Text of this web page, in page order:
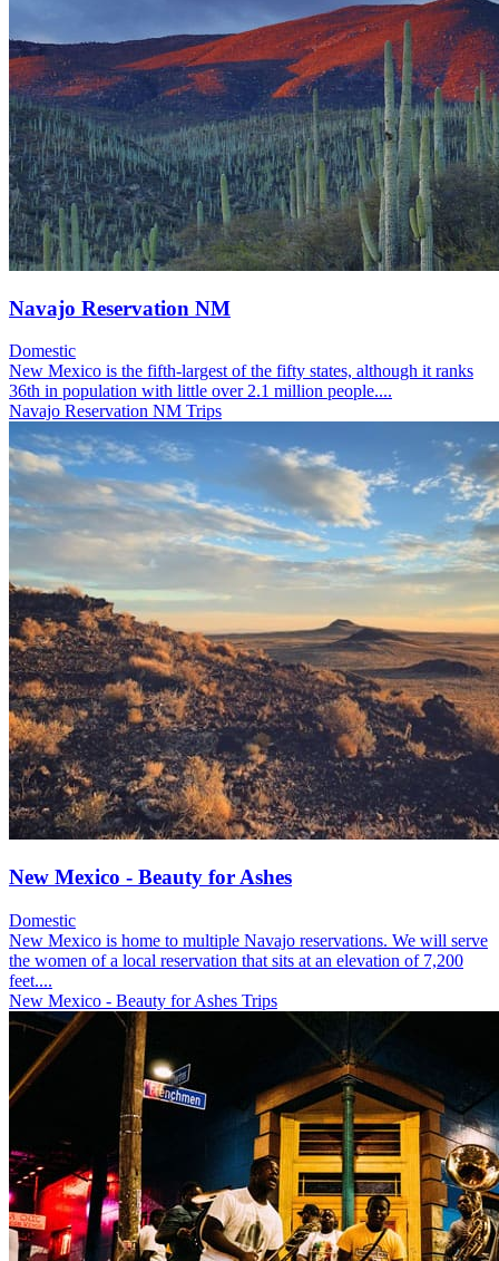
Navajo Reservation NM
Domestic
New Mexico is the fifth-largest of the fifty states, although it ranks
36th in population with little over 2.1 million people....
Navajo Reservation NM Trips
New Mexico - Beauty for Ashes
Domestic
New Mexico is home to multiple Navajo reservations. We will serve
the women of a local reservation that sits at an elevation of 7,200
feet....
New Mexico - Beauty for Ashes Trips